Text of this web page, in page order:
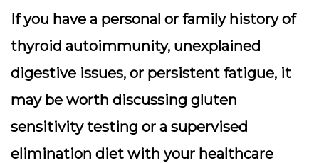
If you have a personal or family history of
thyroid autoimmunity, unexplained
digestive issues, or persistent fatigue, it
may be worth discussing gluten
sensitivity testing or a supervised
elimination diet with your healthcare